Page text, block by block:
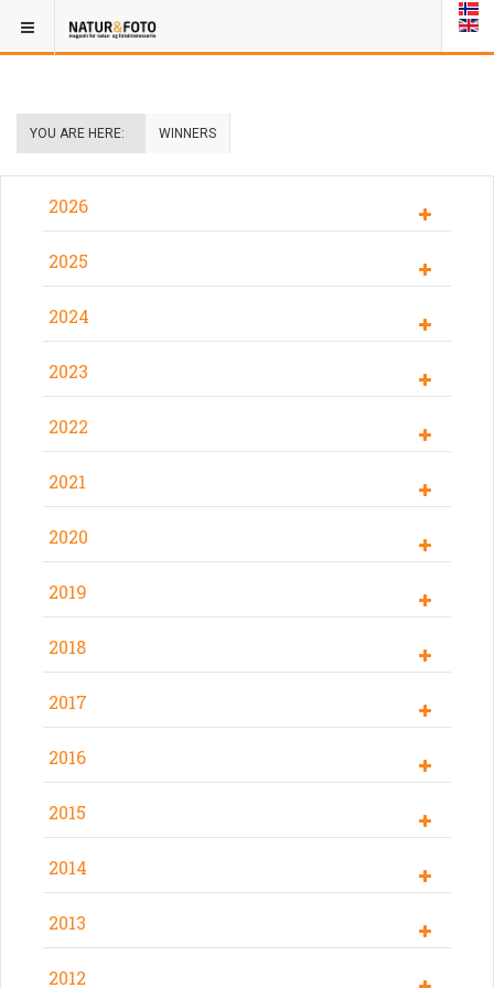
YOU ARE HERE: WINNERS
2026
2025
2024
2023
2022
2021
2020
2019
2018
2017
2016
2015
2014
2013
2012